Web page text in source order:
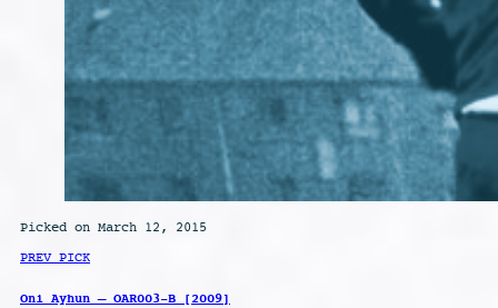
Picked on March 12, 2015
PREV PICK
Oni Ayhun – OAR003-B [2009]